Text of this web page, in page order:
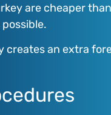
are cheaper
an extra